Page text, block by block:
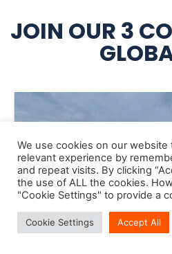
JOIN OUR 3
We use cookies on our
relevant experience by
and repeat visits. By clicking
the use of ALL the cookies.
"Cookie Settings" to provide a
Cookie Settings Accept All